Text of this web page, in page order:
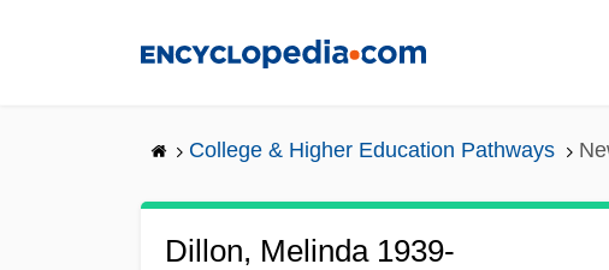
College & Higher Education Pathways
Dillon, Melinda 1939-